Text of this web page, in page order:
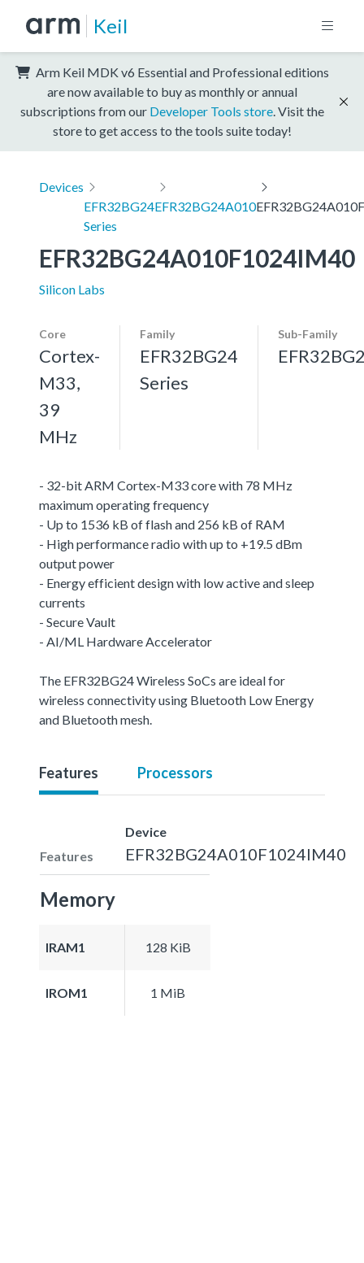
Keil
Arm Keil MDK v6 Essential and Professional editions
are now available to buy as monthly or annual
subscriptions from our Developer Tools store . Visit the
store to get access to the tools suite today!
Devices
EFR32BG24
Series
EFR32BG24A010
EFR32BG24A010F1024IM40
Silicon Labs
Core
Cortex-
M33,
39
MHz
Family
EFR32BG24
Series
Sub-Family
- 32-bit ARM Cortex-M33 core with 78 MHz
maximum operating frequency
- Up to 1536 kB of flash and 256 kB of RAM
- High performance radio with up to +19.5 dBm
output power
- Energy efficient design with low active and sleep
currents
- Secure Vault
- AI/ML Hardware Accelerator
The EFR32BG24 Wireless SoCs are ideal for
wireless connectivity using Bluetooth Low Energy
and Bluetooth mesh.
Features Processors
Features
Device
EFR32BG24A010F1024IM40
Memory
IRAM1 128 KiB
IROM1 1 MiB